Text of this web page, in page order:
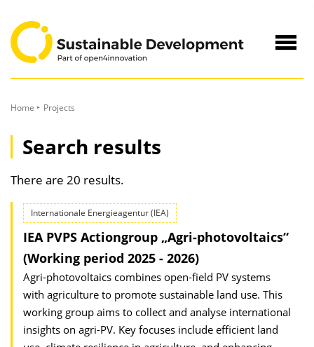
Content
Home Projects
Search results
There are 20 results.
Internationale Energieagentur (IEA)
IEA PVPS Actiongroup „Agri-photovoltaics“
(Working period 2025 - 2026)
Agri-photovoltaics combines open-field PV systems
with agriculture to promote sustainable land use. This
working group aims to collect and analyse international
insights on agri-PV. Key focuses include efficient land